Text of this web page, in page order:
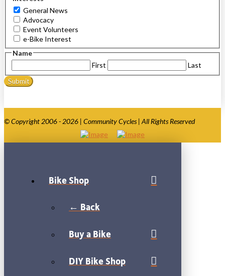
General News
Advocacy
Event Volunteers
e-Bike Interest
Name
First
Last
© Copyright 2006 - 2026 | Community Cycles | All Rights Reserved
Bike Shop
← Back
Buy a Bike
DIY Bike Shop